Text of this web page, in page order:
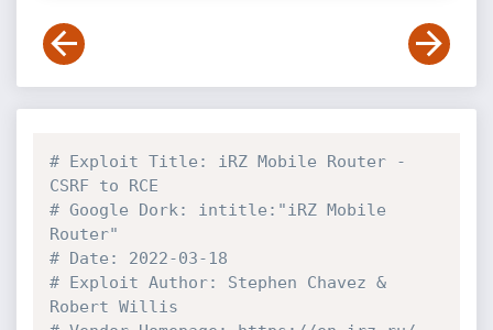
# Exploit Title: iRZ Mobile Router -
CSRF to RCE
# Google Dork: intitle:"iRZ Mobile
Router"
# Date: 2022-03-18
# Exploit Author: Stephen Chavez &
Robert Willis